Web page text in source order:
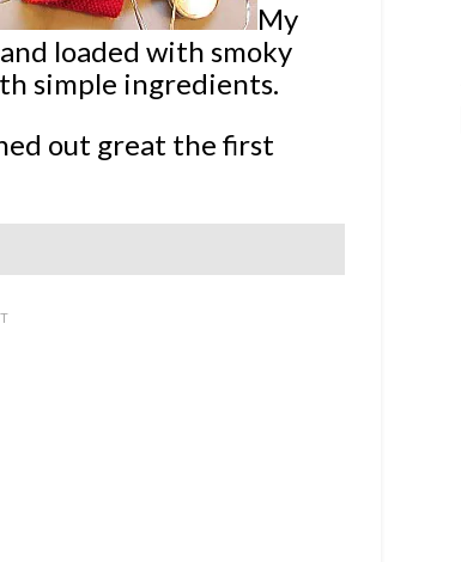
My
loaded with smoky
simple ingredients.
out great the first